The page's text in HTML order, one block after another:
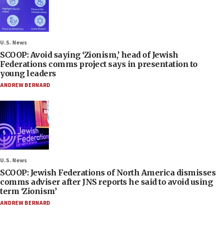
U.S. News
SCOOP: Avoid saying ‘Zionism,’ head of Jewish
Federations comms project says in presentation to
young leaders
ANDREW BERNARD
U.S. News
SCOOP: Jewish Federations of North America dismisses
comms adviser after JNS reports he said to avoid using
term ‘Zionism’
ANDREW BERNARD